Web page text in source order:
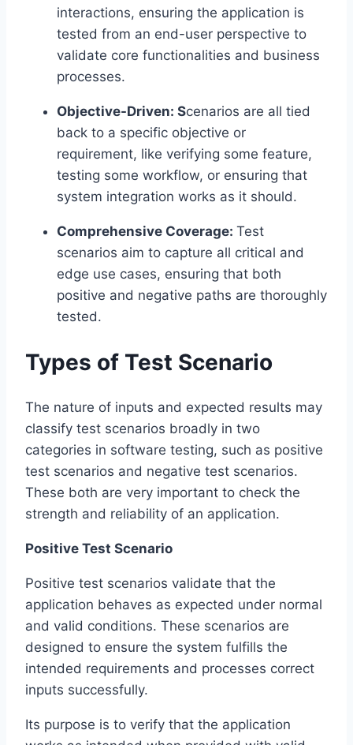
interactions, ensuring the application is
tested from an end-user perspective to
validate core functionalities and business
processes.
Objective-Driven: Scenarios are all tied
back to a specific objective or
requirement, like verifying some feature,
testing some workflow, or ensuring that
system integration works as it should.
Comprehensive Coverage: Test
scenarios aim to capture all critical and
edge use cases, ensuring that both
positive and negative paths are thoroughly
tested.
Types of Test Scenario
The nature of inputs and expected results may
classify test scenarios broadly in two
categories in software testing, such as positive
test scenarios and negative test scenarios.
These both are very important to check the
strength and reliability of an application.
Positive Test Scenario
Positive test scenarios validate that the
application behaves as expected under normal
and valid conditions. These scenarios are
designed to ensure the system fulfills the
intended requirements and processes correct
inputs successfully.
Its purpose is to verify that the application